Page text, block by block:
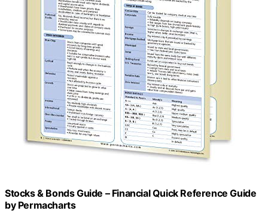
Stocks & Bonds Guide – Financial Quick Reference Guide
by Permacharts